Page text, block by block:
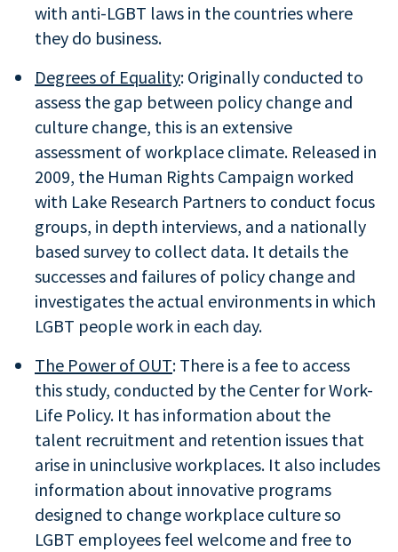
with anti-LGBT laws in the countries where
they do business.
Degrees of Equality: Originally conducted to
assess the gap between policy change and
culture change, this is an extensive
assessment of workplace climate. Released in
2009, the Human Rights Campaign worked
with Lake Research Partners to conduct focus
groups, in depth interviews, and a nationally
based survey to collect data. It details the
successes and failures of policy change and
investigates the actual environments in which
LGBT people work in each day.
The Power of OUT: There is a fee to access
this study, conducted by the Center for Work-
Life Policy. It has information about the
talent recruitment and retention issues that
arise in uninclusive workplaces. It also includes
information about innovative programs
designed to change workplace culture so
LGBT employees feel welcome and free to